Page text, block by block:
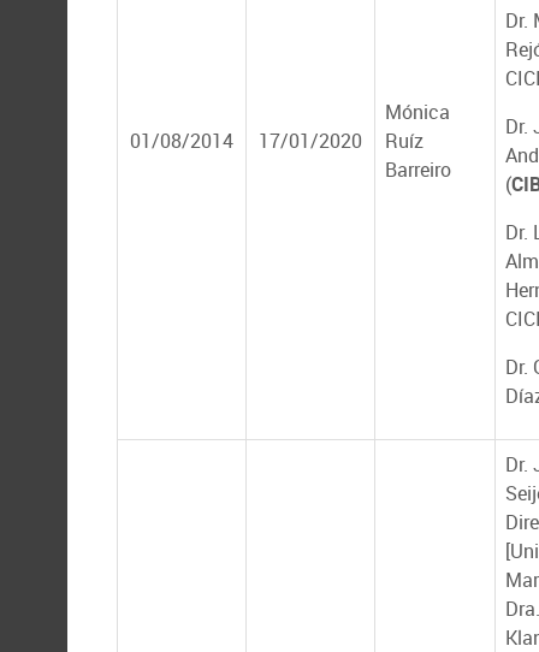
01/08/2014 17/01/2020
Mónica
Ruíz
Barreiro
Dr.
Dr.
(
Dr.
Dr.
Dr.